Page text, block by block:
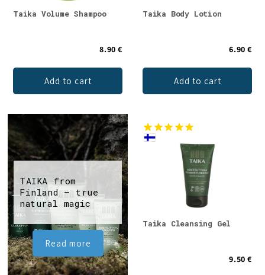
Taika Volume Shampoo
8.90 €
Add to cart
Taika Body Lotion
6.90 €
Add to cart
TAIKA from
Finland – true
natural magic
Read more
Taika Cleansing Gel
9.50 €